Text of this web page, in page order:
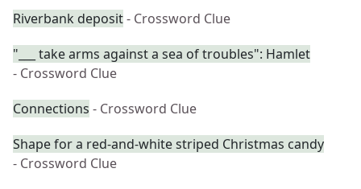
Riverbank deposit- Crossword Clue
"___ take arms against a sea of troubles": Hamlet
- Crossword Clue
Connections - Crossword Clue
Shape for a red-and-white striped Christmas candy
- Crossword Clue